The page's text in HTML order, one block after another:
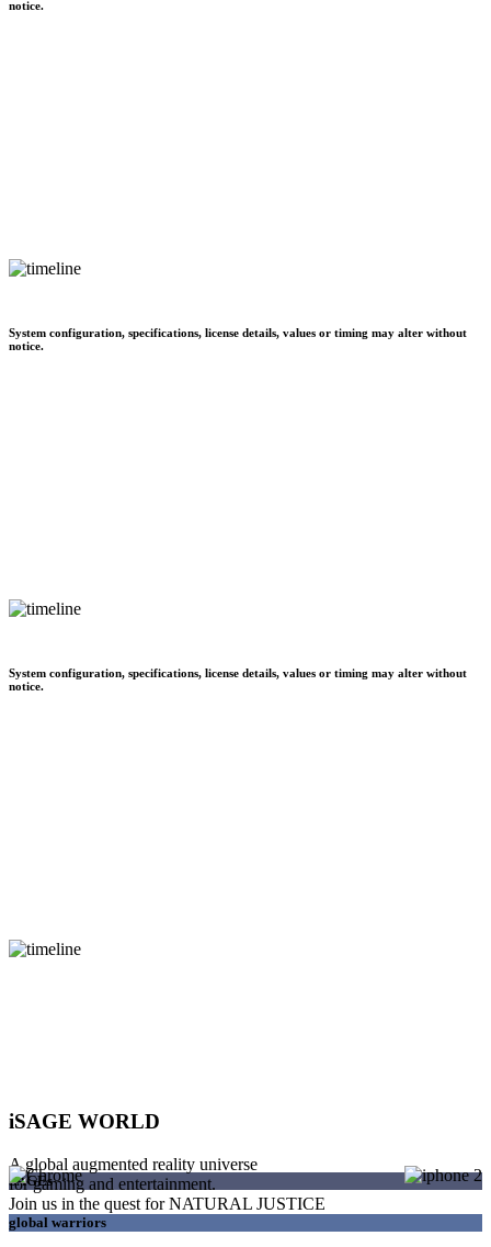
notice.
System configuration, specifications, license details, values or timing may alter without
notice.
System configuration, specifications, license details, values or timing may alter without
notice.
iSAGE WORLD
A global augmented reality universe
for gaming and entertainment.
Join us in the quest for NATURAL JUSTICE
SAGEs
global warriors